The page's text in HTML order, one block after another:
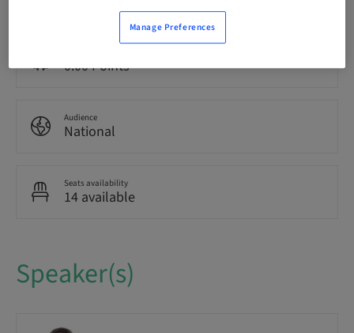
0.00 Points
Audience
National
Seats availability
14 available
Speaker(s)
Manage Preferences